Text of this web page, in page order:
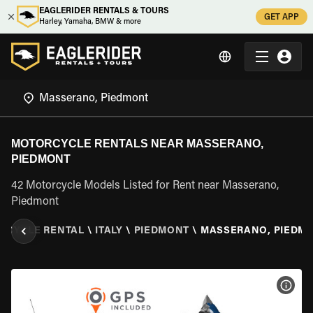
EAGLERIDER RENTALS & TOURS
Harley, Yamaha, BMW & more
GET APP
MOTORCYCLE RENTALS NEAR MASSERANO,
PIEDMONT
42 Motorcycle Models Listed for Rent near Masserano,
Piedmont
RENTAL \ ITALY \ PIEDMONT \ MASSERANO,